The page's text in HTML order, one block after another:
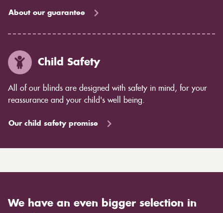
About our guarantee
Child Safety
All of our blinds are designed with safety in mind, for your
reassurance and your child's well being.
Our child safety promise
We have an even bigger selection in